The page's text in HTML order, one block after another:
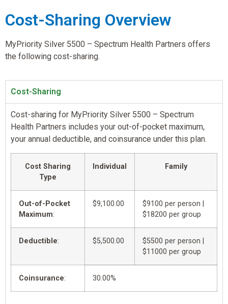
Cost-Sharing Overview
MyPriority Silver 5500 – Spectrum Health Partners offers
the following cost-sharing.
Cost-Sharing
Cost-sharing for MyPriority Silver 5500 – Spectrum
Health Partners includes your out-of-pocket maximum,
your annual deductible, and coinsurance under this plan.
Cost Sharing
Type
Individual Family
Out-of-Pocket
Maximum:
$9,100.00
$9100 per person |
$18200 per group
Deductible: $5,500.00
$5500 per person |
$11000 per group
Coinsurance: 30.00%